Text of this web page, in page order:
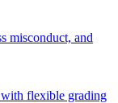
misconduct, and
flexible grading